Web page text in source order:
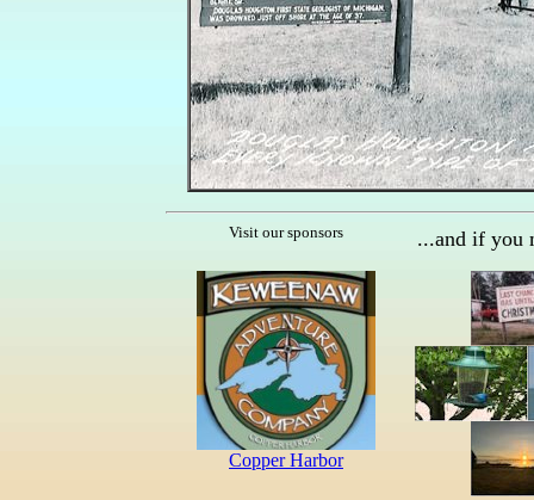
Visit our sponsors ...and if you